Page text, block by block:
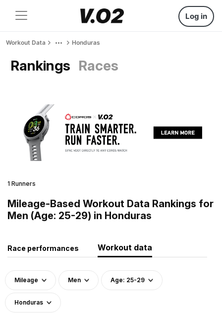
Log in
Workout Data Honduras
Rankings Races
1 Runners
Mileage-Based Workout Data Rankings for
Men (Age: 25-29) in Honduras
Race performances Workout data
Mileage Men Age: 25-29
Honduras